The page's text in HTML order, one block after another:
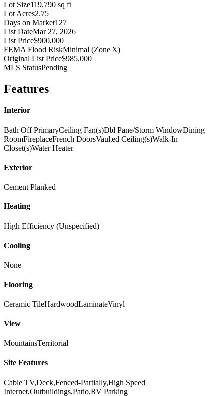
Lot Size119,790 sq ft
Lot Acres2.75
Days on Market127
List DateMar 27, 2026
List Price$900,000
FEMA Flood RiskMinimal (Zone X)
Original List Price$985,000
MLS StatusPending
Features
Interior
Bath Off PrimaryCeiling Fan(s)Dbl Pane/Storm WindowDining
RoomFireplaceFrench DoorsVaulted Ceiling(s)Walk-In
Closet(s)Water Heater
Exterior
Cement Planked
Heating
High Efficiency (Unspecified)
Cooling
None
Flooring
Ceramic TileHardwoodLaminateVinyl
View
MountainsTerritorial
Site Features
Cable TV,Deck,Fenced-Partially,High Speed
Internet,Outbuildings,Patio,RV Parking